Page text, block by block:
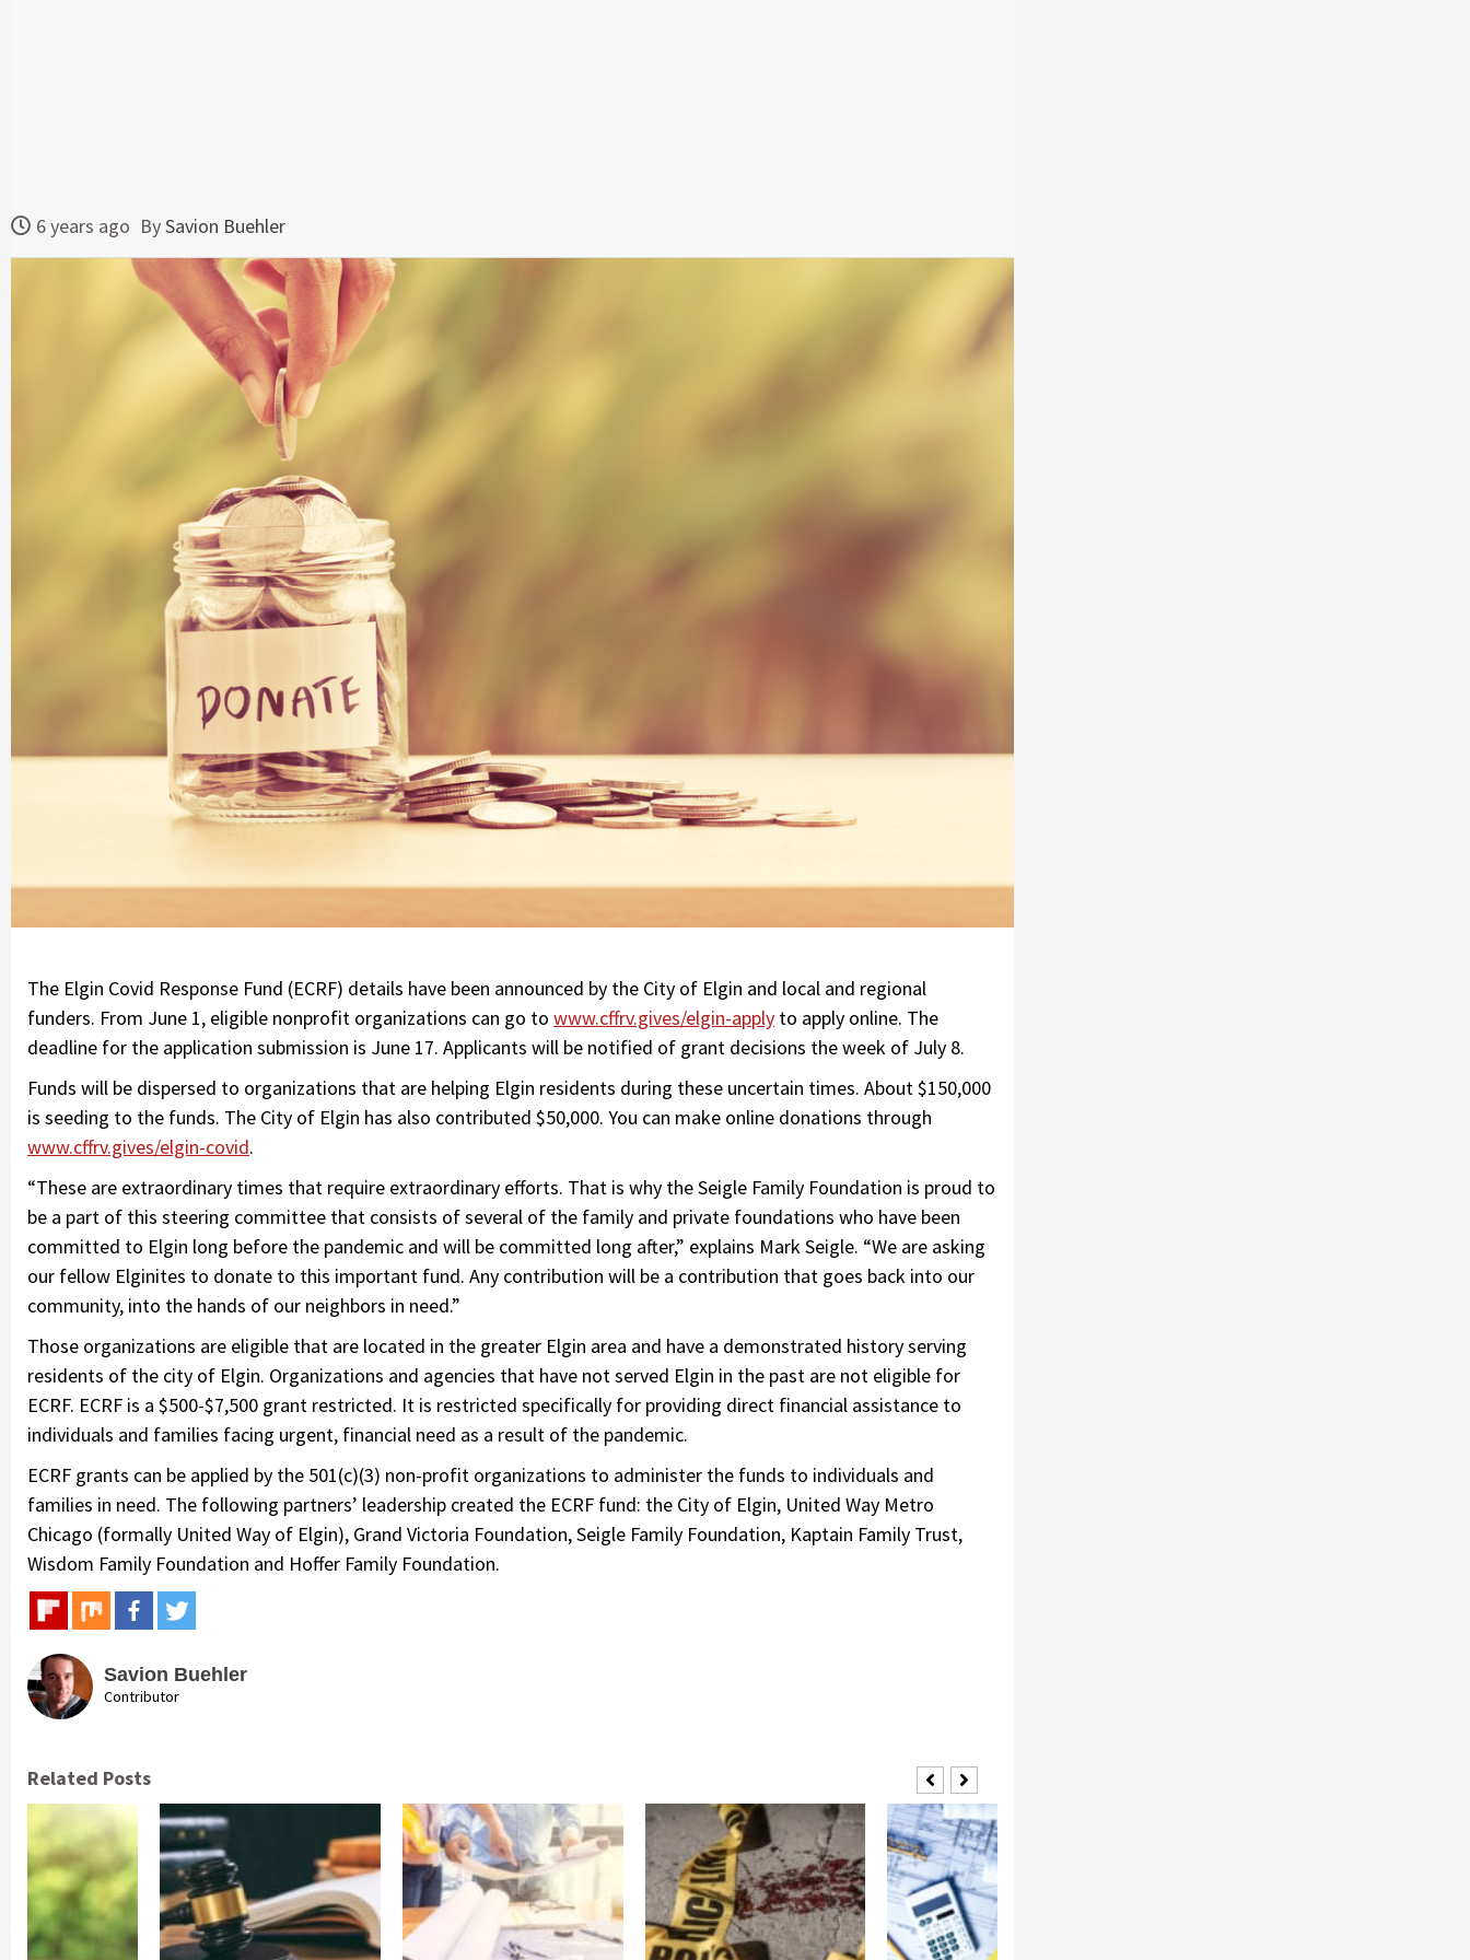
6 years ago BySavion Buehler
The Elgin Covid Response Fund (ECRF) details have been announced by the City of Elgin and local and regional
funders. From June 1, eligible nonprofit organizations can go to www.cffrv.gives/elgin-apply to apply online. The
deadline for the application submission is June 17. Applicants will be notified of grant decisions the week of July 8.
Funds will be dispersed to organizations that are helping Elgin residents during these uncertain times. About $150,000
is seeding to the funds. The City of Elgin has also contributed $50,000. You can make online donations through
www.cffrv.gives/elgin-covid.
“These are extraordinary times that require extraordinary efforts. That is why the Seigle Family Foundation is proud to
be a part of this steering committee that consists of several of the family and private foundations who have been
committed to Elgin long before the pandemic and will be committed long after,” explains Mark Seigle. “We are asking
our fellow Elginites to donate to this important fund. Any contribution will be a contribution that goes back into our
community, into the hands of our neighbors in need.”
Those organizations are eligible that are located in the greater Elgin area and have a demonstrated history serving
residents of the city of Elgin. Organizations and agencies that have not served Elgin in the past are not eligible for
ECRF. ECRF is a $500-$7,500 grant restricted. It is restricted specifically for providing direct financial assistance to
individuals and families facing urgent, financial need as a result of the pandemic.
ECRF grants can be applied by the 501(c)(3) non-profit organizations to administer the funds to individuals and
families in need. The following partners’ leadership created the ECRF fund: the City of Elgin, United Way Metro
Chicago (formally United Way of Elgin), Grand Victoria Foundation, Seigle Family Foundation, Kaptain Family Trust,
Wisdom Family Foundation and Hoffer Family Foundation.
Savion Buehler
Contributor
Related Posts